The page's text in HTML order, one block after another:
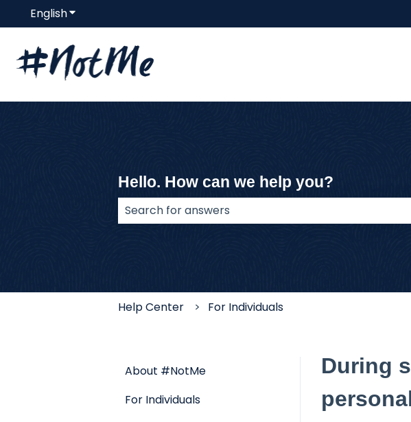
EnglishShow submenu for translations
Hello. How can we help you?
Help Center For Individuals
During
About #NotMe
For Individuals